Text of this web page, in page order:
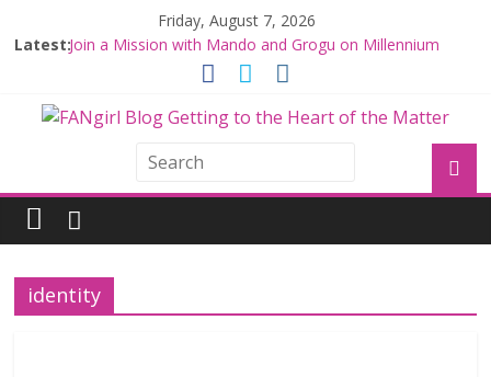
Friday, August 7, 2026
Latest:Join a Mission with Mando and Grogu on Millennium
Falcon Smuggler’s Run
with THE MANDALORIAN AND GROGU
Offerings at Disney World
Fangirls Going Rogue: The Mandalorian and Grogu
Review
Fangirls Going Rogue Interview With Dave Filoni and Jon
identity